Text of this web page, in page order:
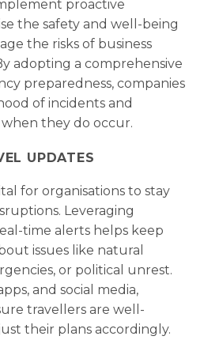
proactive
the safety and well-being
the risks of business
adopting a comprehensive
preparedness, companies
of incidents and
they do occur.
UPDATES
for organisations to stay
Leveraging
time alerts helps keep
issues like natural
or political unrest.
and social media,
travellers are well-
their plans accordingly.